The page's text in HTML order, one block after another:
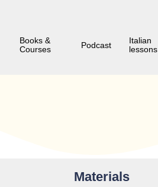
Books &
Courses
Podcast
Italian
lessons
Materials